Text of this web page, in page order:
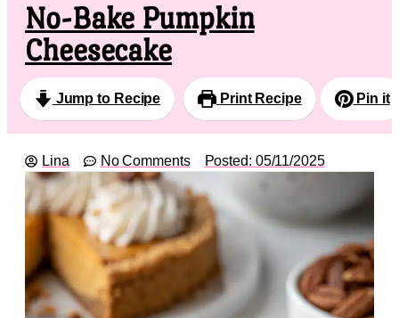
No-Bake Pumpkin
Cheesecake
Jump to Recipe Print Recipe Pin it
Lina No Comments Posted: 05/11/2025